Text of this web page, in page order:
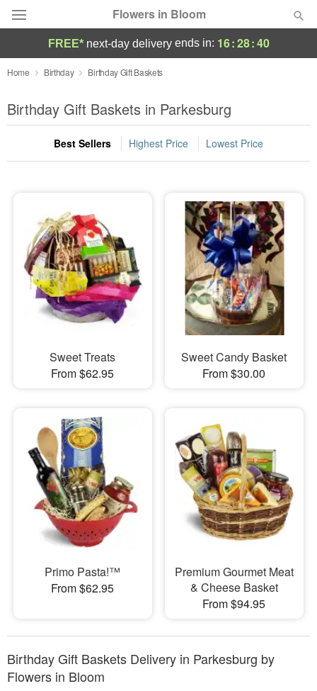
Flowers in Bloom
Deal of the Day
Summer Featured
Occasions
Sympathy and Funeral
Flowers, Plants & Gifts
Our Shop
FREE* next-day deliveryends in: 16:28:39
Home Birthday Birthday Gift Baskets
Birthday Gift Baskets in Parkesburg
Best Sellers Highest Price Lowest Price
Sweet Treats
From $62.95
Sweet Candy Basket
From $30.00
Primo Pasta!™
From $62.95
Premium Gourmet Meat
& Cheese Basket
From $94.95
Birthday Gift Baskets Delivery in Parkesburg by
Flowers in Bloom